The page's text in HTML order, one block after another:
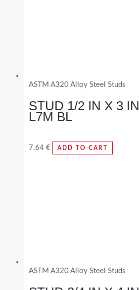
ASTM A320 Alloy Steel Studs
STUD 1/2 IN X 3 IN 2-3/4 IN FTF
L7M BL
7.64 € ADD TO CART
ASTM A320 Alloy Steel Studs